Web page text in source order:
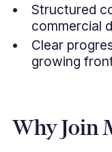
Structured
commercial
Clear
growing
Why Join